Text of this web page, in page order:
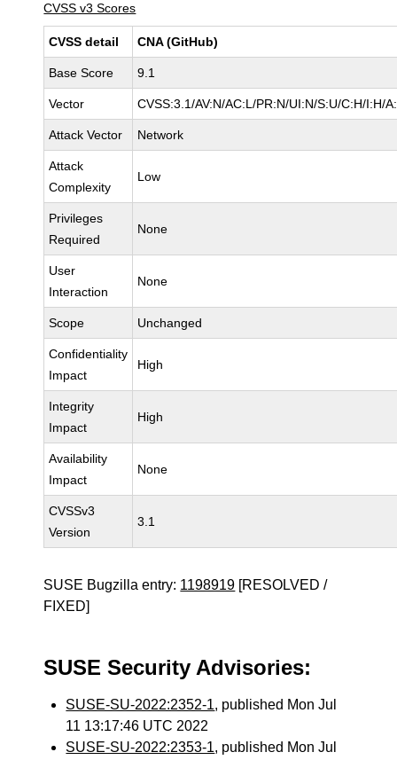
CVSS v3 Scores
CVSS detail CNA (GitHub)
Base Score 9.1
Vector CVSS:3.1/AV:N/AC:L/PR:N/UI:N/S:U/C:H/I:H/
Attack Vector Network
Attack
Complexity
Low
Privileges
Required
None
User
Interaction
None
Scope Unchanged
Confidentiality
Impact
High
Integrity
Impact
High
Availability
Impact
None
CVSSv3
Version
3.1
SUSE Bugzilla entry: 1198919 [RESOLVED /
FIXED]
SUSE Security Advisories:
SUSE-SU-2022:2352-1, published Mon Jul
11 13:17:46 UTC 2022
SUSE-SU-2022:2353-1, published Mon Jul